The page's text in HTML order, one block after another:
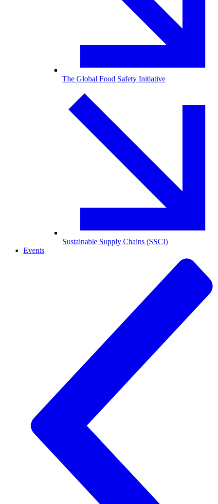
The Global Food Safety Initiative
Sustainable Supply Chains (SSCI)
Events